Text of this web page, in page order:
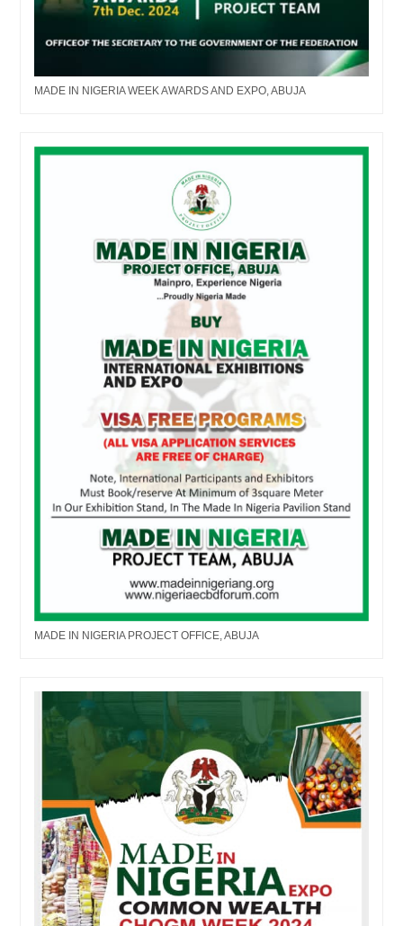
MADE IN NIGERIA WEEK AWARDS AND EXPO, ABUJA
MADE IN NIGERIA PROJECT OFFICE, ABUJA